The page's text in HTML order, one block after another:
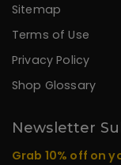
Sitemap
Terms of Use
Privacy Policy
Shop Glossary
Newsletter
Grab 10% off on